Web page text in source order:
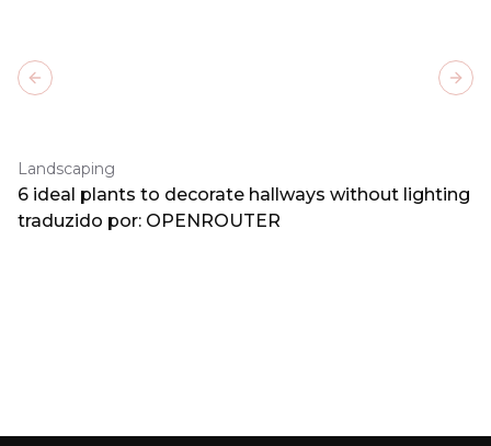
Landscaping
6 ideal plants to decorate hallways without lighting
traduzido por: OPENROUTER
Previous slide